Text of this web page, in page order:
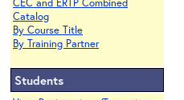
CEC and ERTP Combined
Catalog
By Course Title
By Training Partner
Students